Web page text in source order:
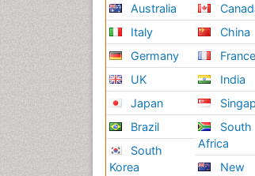
Australia
Italy
Germany
UK
Japan
Brazil
South
Korea
China
France
India
South
Africa
New